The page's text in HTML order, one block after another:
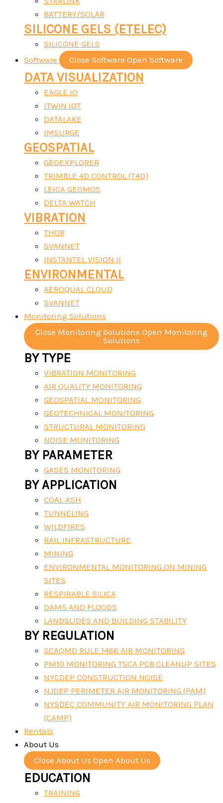
BATTERY/SOLAR
SILICONE GELS (ETELEC)
SILICONE GELS
Software
Close Software Open Software
DATA VISUALIZATION
EAGLE.IO
ITWIN IOT
DATALAKE
IMSURGE
GEOSPATIAL
GEOEXPLORER
TRIMBLE 4D CONTROL (T4D)
LEICA GEOMOS
DELTA WATCH
VIBRATION
THOR
SVANNET
INSTANTEL VISION II
ENVIRONMENTAL
AEROQUAL CLOUD
SVANNET
Monitoring Solutions
Close Monitoring Solutions Open Monitoring
Solutions
BY TYPE
VIBRATION MONITORING
AIR QUALITY MONITORING
GEOSPATIAL MONITORING
GEOTECHNICAL MONITORING
STRUCTURAL MONITORING
NOISE MONITORING
BY PARAMETER
GASES MONITORING
BY APPLICATION
COAL ASH
TUNNELING
WILDFIRES
RAIL INFRASTRUCTURE
MINING
ENVIRONMENTAL MONITORING ON MINING
SITES
RESPIRABLE SILICA
DAMS AND FLOODS
LANDSLIDES AND BUILDING STABILITY
BY REGULATION
SCAQMD RULE 1466 AIR MONITORING
PM10 MONITORING TSCA PCB CLEANUP SITES
NYCDEP CONSTRUCTION NOISE
NJDEP PERIMETER AIR MONITORING (PAM)
NYSDEC COMMUNITY AIR MONITORING PLAN
(CAMP)
Rentals
About Us
Close About Us Open About Us
EDUCATION
TRAINING